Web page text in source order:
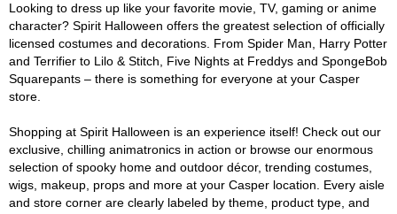
Looking to dress up like your favorite movie, TV, gaming or anime
character? Spirit Halloween offers the greatest selection of officially
licensed costumes and decorations. From Spider Man, Harry Potter
and Terrifier to Lilo & Stitch, Five Nights at Freddys and SpongeBob
Squarepants – there is something for everyone at your Casper
store.
Shopping at Spirit Halloween is an experience itself! Check out our
exclusive, chilling animatronics in action or browse our enormous
selection of spooky home and outdoor décor, trending costumes,
wigs, makeup, props and more at your Casper location. Every aisle
and store corner are clearly labeled by theme, product type, and